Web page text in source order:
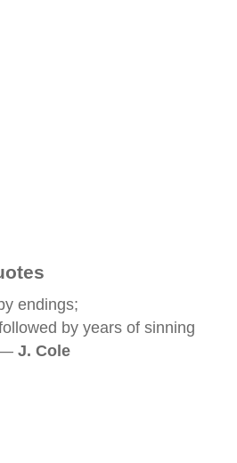
endings;
by years of sinning
— J. Cole